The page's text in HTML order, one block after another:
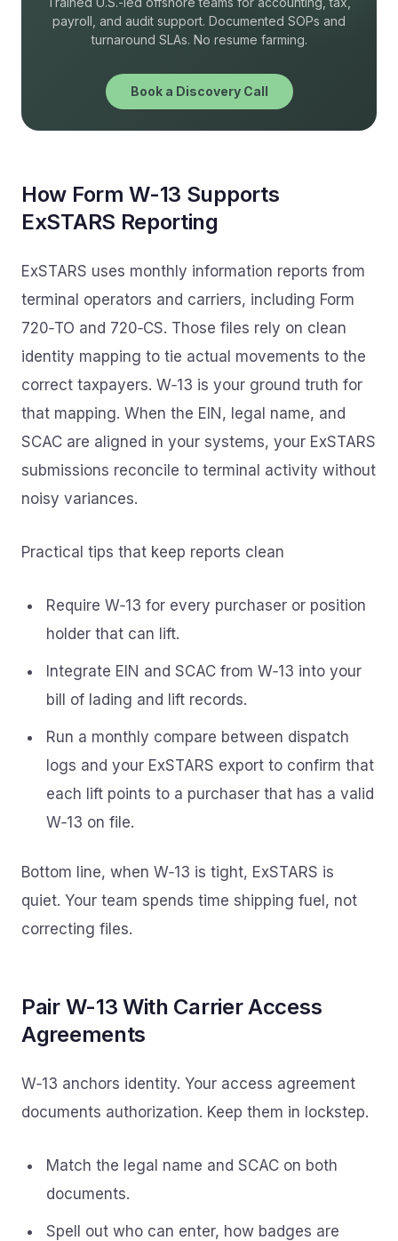
payroll, and audit support. Documented SOPs and
turnaround SLAs. No resume farming.
Book a Discovery Call
How Form W-13 Supports
ExSTARS Reporting
ExSTARS uses monthly information reports from
terminal operators and carriers, including Form
720‑TO and 720‑CS. Those files rely on clean
identity mapping to tie actual movements to the
correct taxpayers. W‑13 is your ground truth for
that mapping. When the EIN, legal name, and
SCAC are aligned in your systems, your ExSTARS
submissions reconcile to terminal activity without
noisy variances.
Practical tips that keep reports clean
Require W‑13 for every purchaser or position
holder that can lift.
Integrate EIN and SCAC from W‑13 into your
bill of lading and lift records.
Run a monthly compare between dispatch
logs and your ExSTARS export to confirm that
each lift points to a purchaser that has a valid
W‑13 on file.
Bottom line, when W‑13 is tight, ExSTARS is
quiet. Your team spends time shipping fuel, not
correcting files.
Pair W-13 With Carrier Access
Agreements
W‑13 anchors identity. Your access agreement
documents authorization. Keep them in lockstep.
Match the legal name and SCAC on both
documents.
Spell out who can enter, how badges are